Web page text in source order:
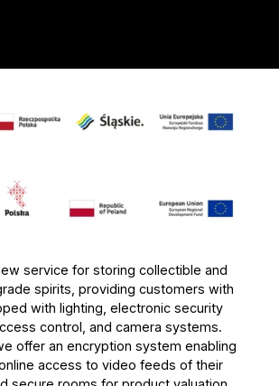
service for storing collectible and
spirits, providing customers with
with lighting, electronic security
control, and camera systems.
offer an encryption system enabling
access to video feeds of their